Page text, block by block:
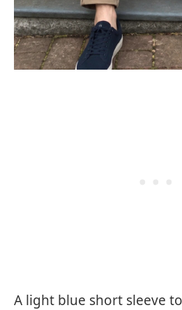
A light blue short sleeve